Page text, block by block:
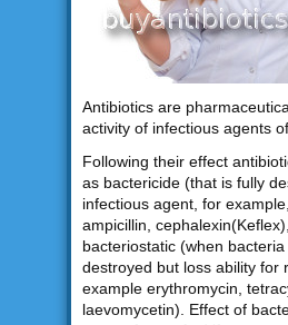
Antibiotics are
activity of infectious agents
Following their effect
as bactericide (that is fully
infectious agent, for
ampicillin,
bacteriostatic (when
destroyed but loss ability for
example erythromycin,
laevomycetin). Effect of